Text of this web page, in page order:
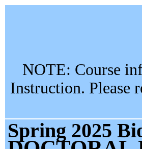
NOTE: Course
Instruction. Please
Spring 2025